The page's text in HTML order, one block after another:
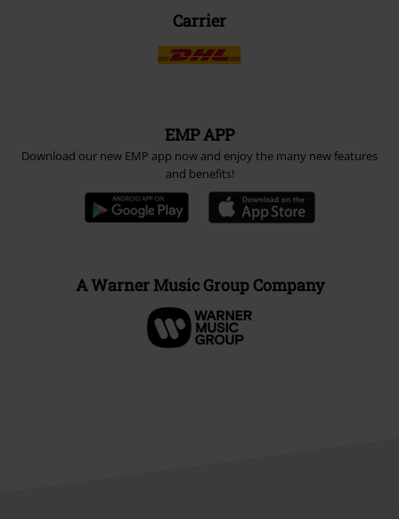
Carrier
EMP APP
Download our new EMP app now and enjoy the many new features
and benefits!
A Warner Music Group Company